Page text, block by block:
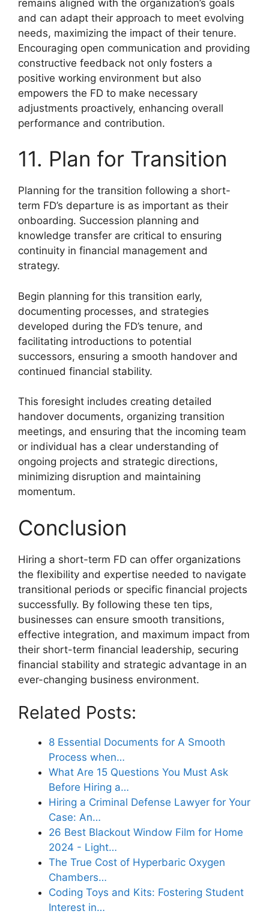
remains aligned with the organization’s goals
and can adapt their approach to meet evolving
needs, maximizing the impact of their tenure.
Encouraging open communication and providing
constructive feedback not only fosters a
positive working environment but also
empowers the FD to make necessary
adjustments proactively, enhancing overall
performance and contribution.
11. Plan for Transition
Planning for the transition following a short-
term FD’s departure is as important as their
onboarding. Succession planning and
knowledge transfer are critical to ensuring
continuity in financial management and
strategy.
Begin planning for this transition early,
documenting processes, and strategies
developed during the FD’s tenure, and
facilitating introductions to potential
successors, ensuring a smooth handover and
continued financial stability.
This foresight includes creating detailed
handover documents, organizing transition
meetings, and ensuring that the incoming team
or individual has a clear understanding of
ongoing projects and strategic directions,
minimizing disruption and maintaining
momentum.
Conclusion
Hiring a short-term FD can offer organizations
the flexibility and expertise needed to navigate
transitional periods or specific financial projects
successfully. By following these ten tips,
businesses can ensure smooth transitions,
effective integration, and maximum impact from
their short-term financial leadership, securing
financial stability and strategic advantage in an
ever-changing business environment.
Related Posts:
8 Essential Documents for A Smooth
Process when…
What Are 15 Questions You Must Ask
Before Hiring a…
Hiring a Criminal Defense Lawyer for Your
Case: An…
26 Best Blackout Window Film for Home
2024 - Light…
The True Cost of Hyperbaric Oxygen
Chambers…
Coding Toys and Kits: Fostering Student
Interest in…